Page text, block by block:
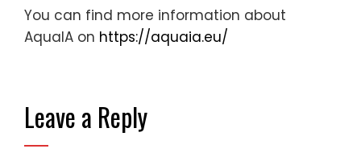
You can find more information about
AquaIA on https://aquaia.eu/
Leave a Reply